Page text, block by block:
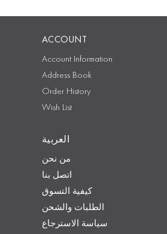
ACCOUNT
Account Information
Address Book
Order History
Wish List
العربية
من نحن
اتصل بنا
كيفية التسوق
الطلبات والشحن
سياسة الاسترجاع